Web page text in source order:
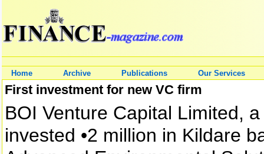
Home Archive Publications Our Services
First investment for new VC firm
BOI Venture Capital Limited,
invested •2 million in Kildare